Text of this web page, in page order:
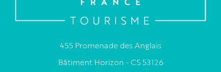
455 Promenade des Anglais
Bâtiment Horizon - CS 53126